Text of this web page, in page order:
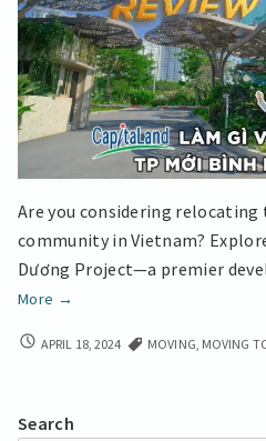
Are you considering
community in Vietnam?
Dương Project—a premier
More
Moving
Settle
Dương
→
MOVING
BÌNH
APRIL 18, 2024 MOVING MOVING
Search